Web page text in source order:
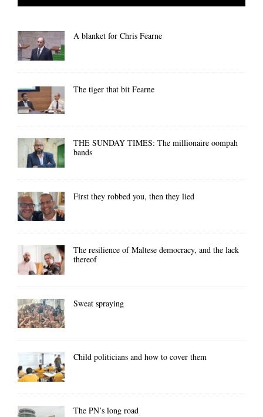
A blanket for Chris Fearne
The tiger that bit Fearne
THE SUNDAY TIMES: The millionaire oompah
bands
First they robbed you, then they lied
The resilience of Maltese democracy, and the lack
thereof
Sweat spraying
Child politicians and how to cover them
The PN’s long road